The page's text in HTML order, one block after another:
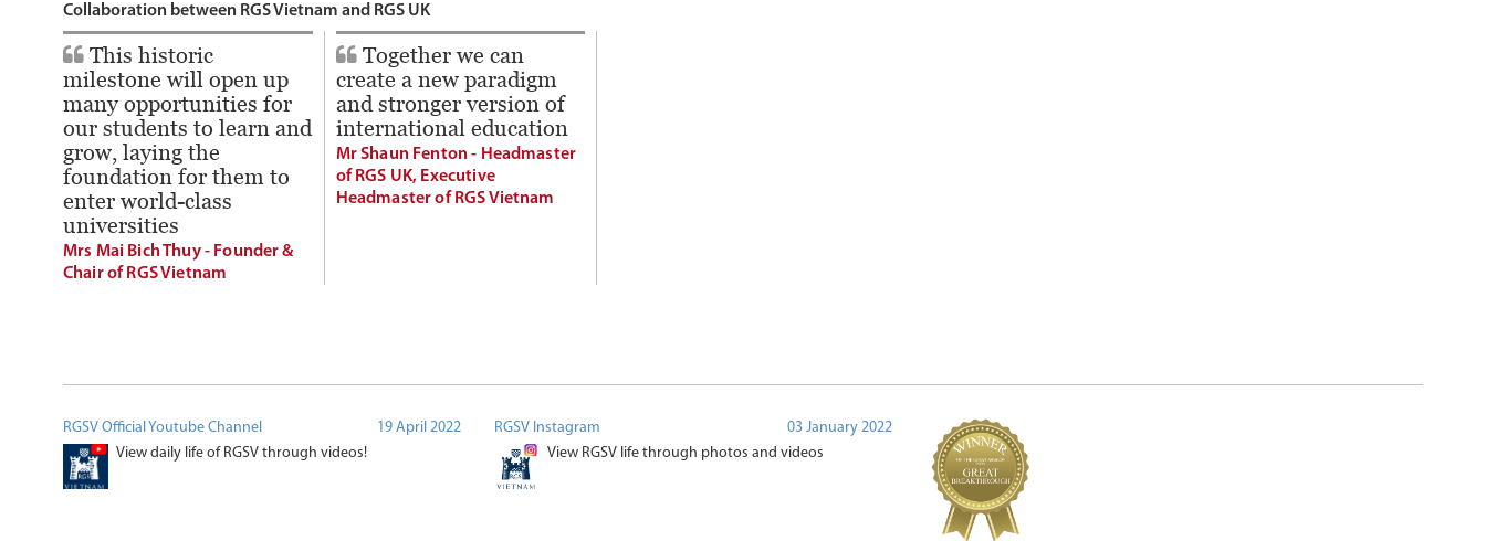
Collaboration between RGS Vietnam and RGS UK
This historic
milestone will open up
many opportunities for
our students to learn and
grow, laying the
foundation for them to
enter world-class
universities
Mrs Mai Bich Thuy - Founder &
Chair of RGS Vietnam
Together we can
create a new paradigm
and stronger version of
international education
Mr Shaun Fenton - Headmaster
of RGS UK, Executive
Headmaster of RGS Vietnam
RGSV Official Youtube Channel
19 April 2022
View daily life of RGSV through videos!
RGSV Instagram
03 January 2022
View RGSV life through photos and videos